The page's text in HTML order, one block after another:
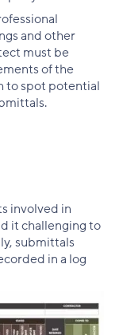
and other
must be
of the
to spot potential
involved in
it challenging to
submittals
in a log